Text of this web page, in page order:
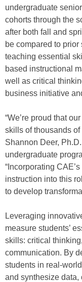
undergraduate
cohorts through the
after both fall and
be compared to
teaching essential
based instructional
well as critical
business initiative
“We’re proud that
skills of thousands
Shannon Deer,
undergraduate
“Incorporating
instruction into this
to develop
Leveraging
measure students’
skills: critical
communication. By
students in real-
and synthesize data,